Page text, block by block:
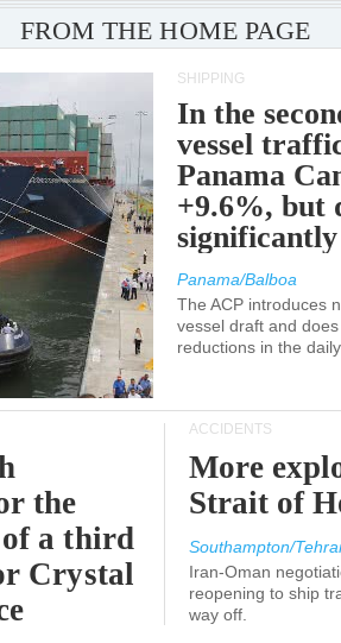
FROM THE HOME PAGE
SHIPPING
In the
vessel
Panama
+9.6%, but
Panama/Balboa
The ACP introduces
vessel draft and
reductions in the
the
a third
Crystal
ACCIDENTS
More
Strait of
Southampton/
Iran-Oman
reopening to ship
way off.